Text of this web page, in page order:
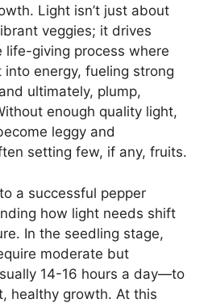
Light isn’t just about
veggies; it drives
life-giving process where
energy, fueling strong
ultimately, plump,
enough quality light,
leggy and
setting few, if any, fruits.
a successful pepper
how light needs shift
In the seedling stage,
moderate but
14-16 hours a day—to
healthy growth. At this